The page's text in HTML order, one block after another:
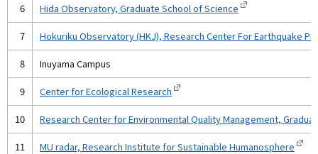
6 Hida Observatory, Graduate School of Science
7 Hokuriku Observatory (HKJ), Research Center For Earthquake
8 Inuyama Campus
9 Center for Ecological Research
10 Research Center for Environmental Quality Management,
11 MU radar, Research Institute for Sustainable Humanosphere